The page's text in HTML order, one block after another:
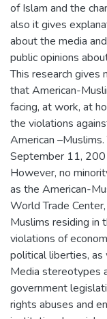
of Islam and the
also it gives
about the media
public opinions
This research gives
that American-
facing, at work, at
the violations
American
September 11,
However, no
as the American-
World Trade Center,
Muslims residing in
violations of
political liberties, as
Media stereotypes
government
rights abuses and